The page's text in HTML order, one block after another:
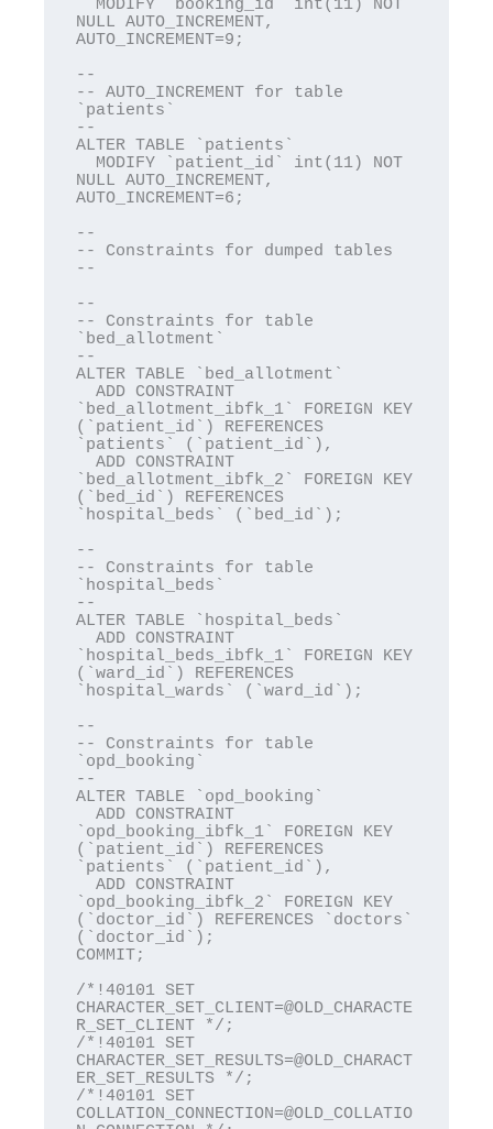
NULL AUTO_INCREMENT,
AUTO_INCREMENT=9;
--
-- AUTO_INCREMENT for table
`patients`
--
ALTER TABLE `patients`
NULL AUTO_INCREMENT,
AUTO_INCREMENT=6;
--
-- Constraints for dumped tables
--
--
-- Constraints for table
`bed_allotment`
--
ALTER TABLE `bed_allotment`
  ADD CONSTRAINT
`bed_allotment_ibfk_1` FOREIGN KEY
(`patient_id`) REFERENCES
`patients` (`patient_id`),
  ADD CONSTRAINT
`bed_allotment_ibfk_2` FOREIGN KEY
(`bed_id`) REFERENCES
`hospital_beds` (`bed_id`);
--
-- Constraints for table
`hospital_beds`
--
ALTER TABLE `hospital_beds`
  ADD CONSTRAINT
`hospital_beds_ibfk_1` FOREIGN KEY
(`ward_id`) REFERENCES
`hospital_wards` (`ward_id`);
--
-- Constraints for table
`opd_booking`
--
ALTER TABLE `opd_booking`
  ADD CONSTRAINT
`opd_booking_ibfk_1` FOREIGN KEY
(`patient_id`) REFERENCES
`patients` (`patient_id`),
  ADD CONSTRAINT
`opd_booking_ibfk_2` FOREIGN KEY
(`doctor_id`) REFERENCES `doctors`
(`doctor_id`);
COMMIT;
/*!40101 SET
CHARACTER_SET_CLIENT=@OLD_CHARACTE
R_SET_CLIENT */;
/*!40101 SET
CHARACTER_SET_RESULTS=@OLD_CHARACT
ER_SET_RESULTS */;
/*!40101 SET
COLLATION_CONNECTION=@OLD_COLLATIO